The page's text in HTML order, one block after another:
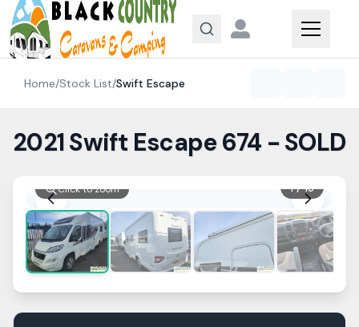
Skip to content
Home/Stock List/Swift Escape
2021 Swift Escape 674 - SOLD
1/13
Click to zoom